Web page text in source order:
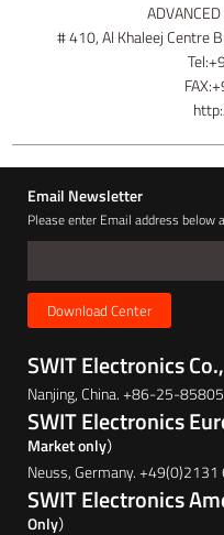
# 410, Al Khaleej Centre
Email Newsletter
Please enter Email address below
Download Center
SWIT Electronics
Nanjing, China. +86-25-
SWIT Electronics
Market only）
Neuss, Germany.
SWIT Electronics
Only）